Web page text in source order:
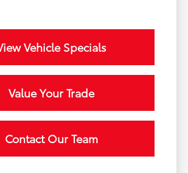
Vehicle Specials
Value Your Trade
Contact Our Team